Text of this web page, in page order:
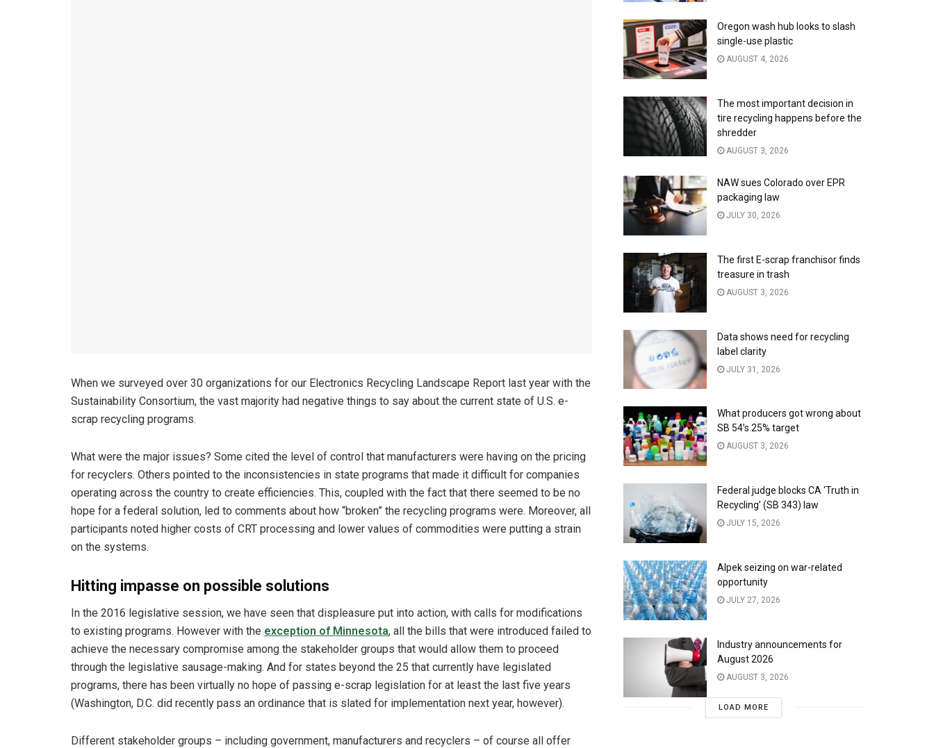
When we surveyed over 30 organizations for our Electronics Recycling Landscape Report last year with the
Sustainability Consortium, the vast majority had negative things to say about the current state of U.S. e-
scrap recycling programs.
What were the major issues? Some cited the level of control that manufacturers were having on the pricing
for recyclers. Others pointed to the inconsistencies in state programs that made it difficult for companies
operating across the country to create efficiencies. This, coupled with the fact that there seemed to be no
hope for a federal solution, led to comments about how “broken” the recycling programs were. Moreover, all
participants noted higher costs of CRT processing and lower values of commodities were putting a strain
on the systems.
Hitting impasse on possible solutions
In the 2016 legislative session, we have seen that displeasure put into action, with calls for modifications
to existing programs. However with the exception of Minnesota, all the bills that were introduced failed to
achieve the necessary compromise among the stakeholder groups that would allow them to proceed
through the legislative sausage-making. And for states beyond the 25 that currently have legislated
programs, there has been virtually no hope of passing e-scrap legislation for at least the last five years
(Washington, D.C. did recently pass an ordinance that is slated for implementation next year, however).
Different stakeholder groups – including government, manufacturers and recyclers – of course all offer
Oregon wash hub looks to slash
single-use plastic
AUGUST 4, 2026
The most important decision in
tire recycling happens before the
shredder
AUGUST 3, 2026
NAW sues Colorado over EPR
packaging law
JULY 30, 2026
The first E-scrap franchisor finds
treasure in trash
AUGUST 3, 2026
Data shows need for recycling
label clarity
JULY 31, 2026
What producers got wrong about
SB 54’s 25% target
AUGUST 3, 2026
Federal judge blocks CA ‘Truth in
Recycling’ (SB 343) law
JULY 15, 2026
Alpek seizing on war-related
opportunity
JULY 27, 2026
Industry announcements for
August 2026
AUGUST 3, 2026
LOAD MORE